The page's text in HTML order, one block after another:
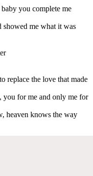
you complete me
showed me what it was
replace the love that made
you for me and only me for
heaven knows the way